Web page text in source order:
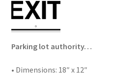
Parking lot authority…
• Dimensions: 18″ x 12″